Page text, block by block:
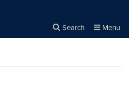
Search Menu